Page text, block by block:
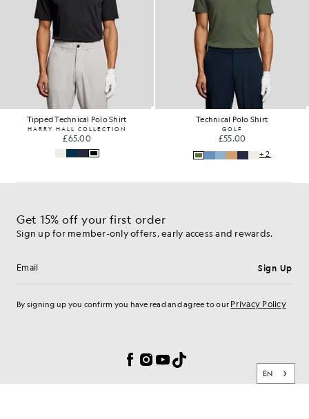
Tipped Technical Polo Shirt
HARRY HALL COLLECTION
£65.00
Technical Polo Shirt
GOLF
£55.00
+2
Get 15% off your first order
Sign up for member-only offers, early access and rewards.
Email address Sign Up
By signing up you confirm you have read and agree to our Privacy Policy
Facebook
Instagram
YouTube
TikTok
EN